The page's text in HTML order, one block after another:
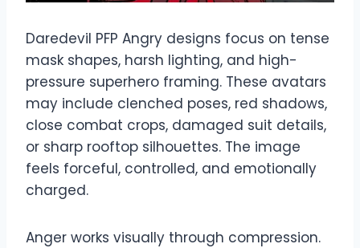
Daredevil PFP Angry designs focus on tense
mask shapes, harsh lighting, and high-
pressure superhero framing. These avatars
may include clenched poses, red shadows,
close combat crops, damaged suit details,
or sharp rooftop silhouettes. The image
feels forceful, controlled, and emotionally
charged.
Anger works visually through compression.